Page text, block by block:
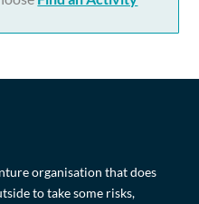
organisation that does
to take some risks,